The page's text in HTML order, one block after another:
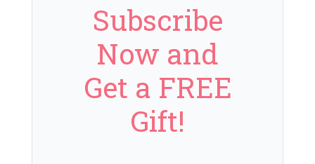
Subscribe
Now and
Get a FREE
Gift!